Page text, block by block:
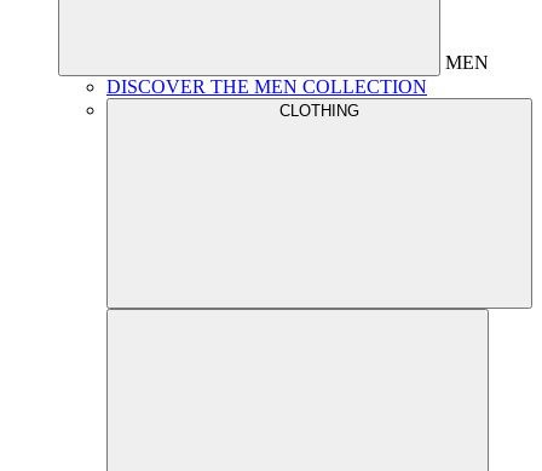
MEN
DISCOVER THE MEN COLLECTION
CLOTHING